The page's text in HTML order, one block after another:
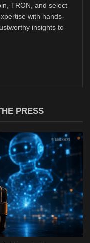
TRON, and select
with hands-
insights to
PRESS